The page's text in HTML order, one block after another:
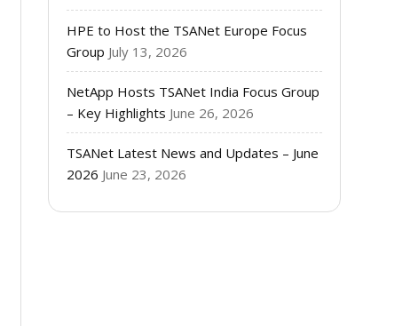
HPE to Host the TSANet Europe Focus
Group July 13, 2026
NetApp Hosts TSANet India Focus Group
– Key Highlights June 26, 2026
TSANet Latest News and Updates – June
2026 June 23, 2026